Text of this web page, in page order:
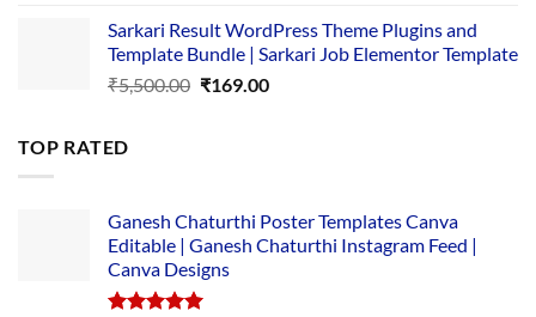
was:
₹14,000.00.
is:
₹149.00.
Sarkari Result WordPress Theme Plugins and
Template Bundle | Sarkari Job Elementor Template
₹5,500.00 Original
₹169.00Current
TOP RATED
Ganesh Chaturthi Poster Templates Canva
Editable | Ganesh Chaturthi Instagram Feed |
Canva Designs